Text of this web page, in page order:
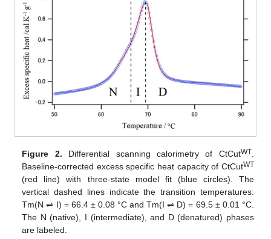
Figure 2. Differential scanning calorimetry of CtCutWT
Baseline-corrected excess specific heat capacity of CtCutWT
(red line) with three-state model fit (blue circles). The
vertical dashed lines indicate the transition temperatures:
Tm(N ⇌ I) = 66.4 ± 0.08 °C and Tm(I ⇌ D) = 69.5 ± 0.01 °C.
The N (native), I (intermediate), and D (denatured) phases
are labeled.